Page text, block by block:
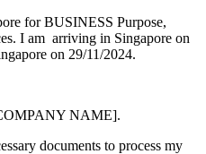
for BUSINESS Purpose,
I am arriving in Singapore on
on 29/11/2024.
NAME].
documents to process my